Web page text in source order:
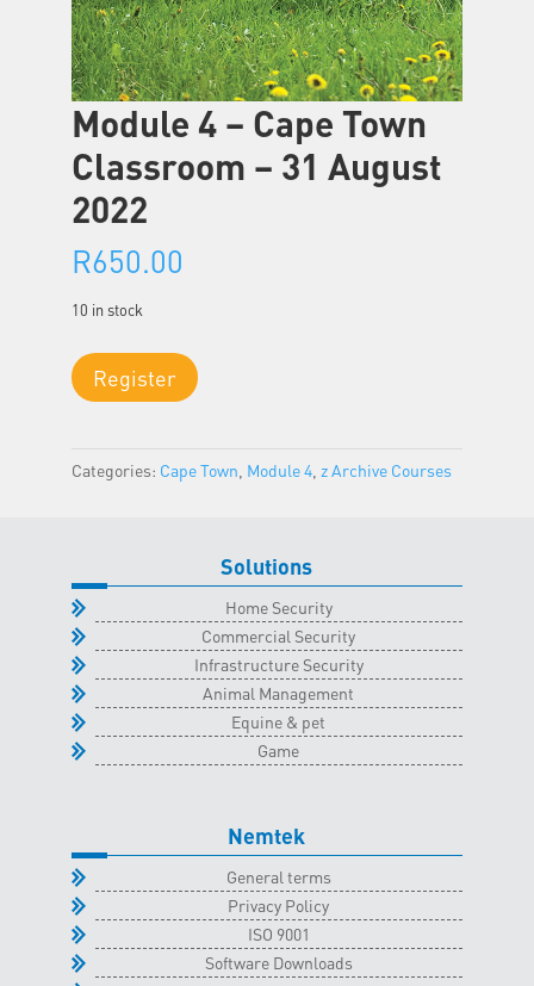
Module 4 – Cape Town
Classroom – 31 August
2022
R650.00
10 in stock
Module
4
Town
August
2022
quantity
Register
Categories: Cape Town Module 4, z Archive Courses
Solutions
Home Security
Commercial Security
Infrastructure Security
Animal Management
Equine & pet
Game
Nemtek
General terms
Privacy Policy
ISO 9001
Software Downloads